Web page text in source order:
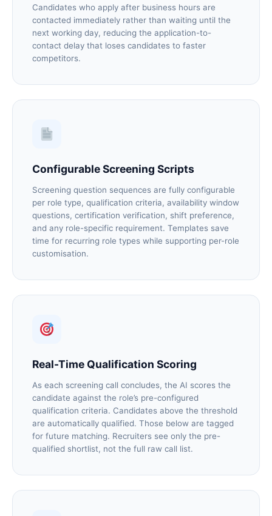
Candidates who apply after business hours are
contacted immediately rather than waiting until the
next working day, reducing the application-to-
contact delay that loses candidates to faster
competitors.
Configurable Screening Scripts
Screening question sequences are fully configurable
per role type, qualification criteria, availability window
questions, certification verification, shift preference,
and any role-specific requirement. Templates save
time for recurring role types while supporting per-role
customisation.
Real-Time Qualification Scoring
As each screening call concludes, the AI scores the
candidate against the role’s pre-configured
qualification criteria. Candidates above the threshold
are automatically qualified. Those below are tagged
for future matching. Recruiters see only the pre-
qualified shortlist, not the full raw call list.